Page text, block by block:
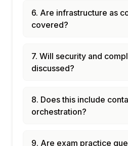
6. Are infrastructure as
covered?
7. Will security and
discussed?
8. Does this include
orchestration?
9. Are exam practice